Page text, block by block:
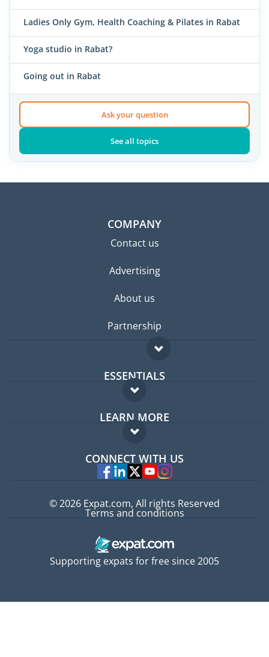
Ladies Only Gym, Health Coaching & Pilates in Rabat
Yoga studio in Rabat?
Going out in Rabat
Ask your question
See all topics
COMPANY
Contact us
Advertising
About us
Partnership
ESSENTIALS
Expat forum
Expat guide
LEARN MORE
FAQ
Experts
CONNECT WITH US
Supporting expats for free since 2005
© 2026 Expat.com, All rights Reserved
Terms and conditions